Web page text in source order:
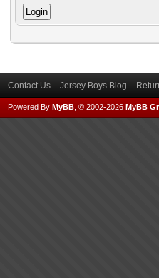
Contact Us Jersey Boys Blog
Powered By MyBB, © 2002-2026 MyBB